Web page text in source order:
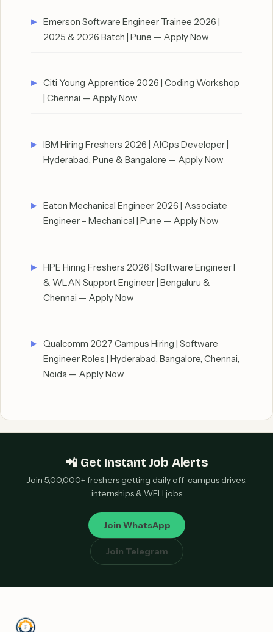
Emerson Software Engineer Trainee 2026 |
2025 & 2026 Batch | Pune — Apply Now
Citi Young Apprentice 2026 | Coding Workshop
| Chennai — Apply Now
IBM Hiring Freshers 2026 | AIOps Developer |
Hyderabad, Pune & Bangalore — Apply Now
Eaton Mechanical Engineer 2026 | Associate
Engineer – Mechanical | Pune — Apply Now
HPE Hiring Freshers 2026 | Software Engineer I
& WLAN Support Engineer | Bengaluru &
Chennai — Apply Now
Qualcomm 2027 Campus Hiring | Software
Engineer Roles | Hyderabad, Bangalore, Chennai,
Noida — Apply Now
📲 Get Instant Job Alerts
Join 5,00,000+ freshers getting daily off-campus drives,
internships & WFH jobs
Join WhatsApp
Join Telegram